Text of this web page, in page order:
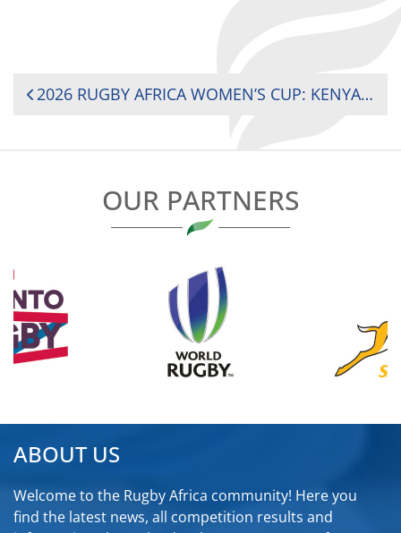
POST
2026 RUGBY AFRICA WOMEN’S CUP: KENYA AND SOUTH AFRICA REMAIN UNBEATEN AHEAD OF TITLE DECIDER
OUR PARTNERS
ABOUT US
Welcome to the Rugby Africa community! Here you
find the latest news, all competition results and